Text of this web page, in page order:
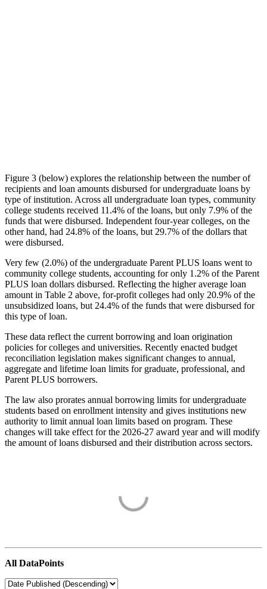
Figure 3 (below) explores the relationship between the number of
recipients and loan amounts disbursed for undergraduate loans by
type of institution. Across all undergraduate loan types, community
college students received 11.4% of the loans, but only 7.9% of the
funds that were disbursed. Independent four-year colleges, on the
other hand, had 24.8% of the loans, but 29.7% of the dollars that
were disbursed.
Very few (2.0%) of the undergraduate Parent PLUS loans went to
community college students, accounting for only 1.2% of the Parent
PLUS loan dollars disbursed. Reflecting the higher average loan
amount in Table 2 above, for-profit colleges had only 20.9% of the
unsubsidized loans, but 24.4% of the funds that were disbursed for
this type of loan.
These data reflect the current borrowing and loan origination
policies for colleges and universities. Recently enacted budget
reconciliation legislation makes significant changes to annual,
aggregate and lifetime loan limits for graduate, professional, and
Parent PLUS borrowers.
The law also prorates annual borrowing limits for undergraduate
students based on enrollment intensity and gives institutions new
authority to limit annual loan limits based on program. These
changes will take effect for the 2026-27 award year and will modify
the amount of loans disbursed and their distribution across sectors.
All DataPoints